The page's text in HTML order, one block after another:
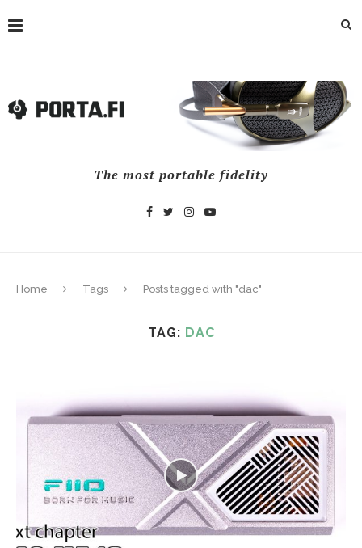
The most portable fidelity
Home Tags Posts tagged with "dac"
TAG: DAC